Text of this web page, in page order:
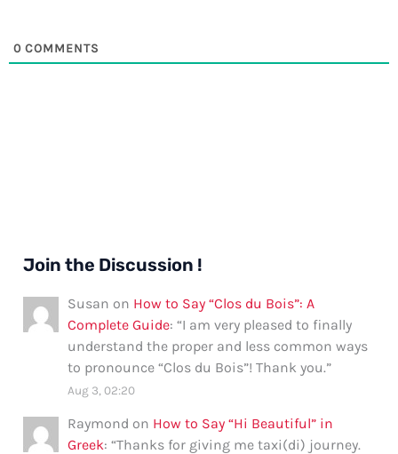
0 COMMENTS
Join the Discussion !
Susan on How to Say “Clos du Bois”: A
Complete Guide: “I am very pleased to finally
understand the proper and less common ways
to pronounce “Clos du Bois”! Thank you.”
Aug 3, 02:20
Raymond on How to Say “Hi Beautiful” in
Greek: “Thanks for giving me taxi(di) journey.